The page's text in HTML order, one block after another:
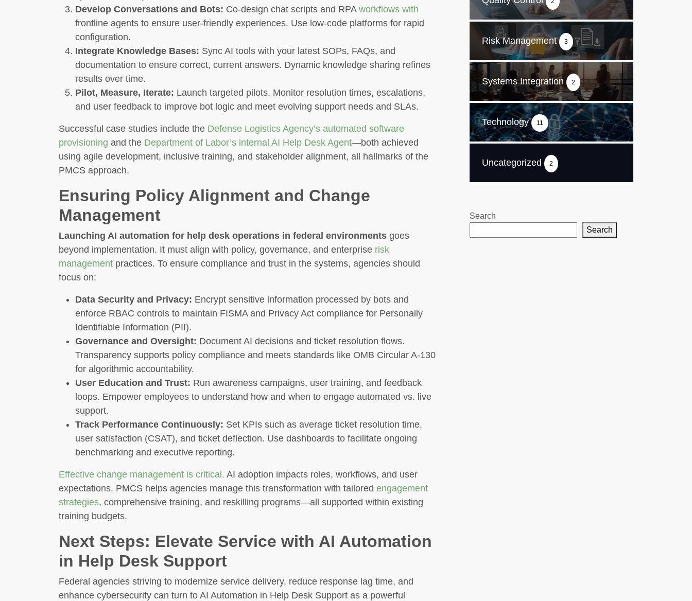
Develop Conversations and Bots: Co-design chat scripts and RPA workflows with
frontline agents to ensure user-friendly experiences. Use low-code platforms for rapid
configuration.
Integrate Knowledge Bases: Sync AI tools with your latest SOPs, FAQs, and
documentation to ensure correct, current answers. Dynamic knowledge sharing refines
results over time.
Pilot, Measure, Iterate: Launch targeted pilots. Monitor resolution times, escalations,
and user feedback to improve bot logic and meet evolving support needs and SLAs.
Successful case studies include the Defense Logistics Agency’s automated software
provisioning and the Department of Labor’s internal AI Help Desk Agent—both achieved
using agile development, inclusive training, and stakeholder alignment, all hallmarks of the
PMCS approach.
Ensuring Policy Alignment and Change
Management
Launching AI automation for help desk operations in federal environments goes
beyond implementation. It must align with policy, governance, and enterprise risk
management practices. To ensure compliance and trust in the systems, agencies should
focus on:
Data Security and Privacy: Encrypt sensitive information processed by bots and
enforce RBAC controls to maintain FISMA and Privacy Act compliance for Personally
Identifiable Information (PII).
Governance and Oversight: Document AI decisions and ticket resolution flows.
Transparency supports policy compliance and meets standards like OMB Circular A-130
for algorithmic accountability.
User Education and Trust: Run awareness campaigns, user training, and feedback
loops. Empower employees to understand how and when to engage automated vs. live
support.
Track Performance Continuously: Set KPIs such as average ticket resolution time,
user satisfaction (CSAT), and ticket deflection. Use dashboards to facilitate ongoing
benchmarking and executive reporting.
Effective change management is critical. AI adoption impacts roles, workflows, and user
expectations. PMCS helps agencies manage this transformation with tailored engagement
strategies, comprehensive training, and reskilling programs—all supported within existing
training budgets.
Next Steps: Elevate Service with AI Automation
in Help Desk Support
Federal agencies striving to modernize service delivery, reduce response lag time, and
enhance cybersecurity can turn to AI Automation in Help Desk Support as a powerful
Risk Management 3
Systems Integration 2
Technology 11
Uncategorized 2
Search
Search